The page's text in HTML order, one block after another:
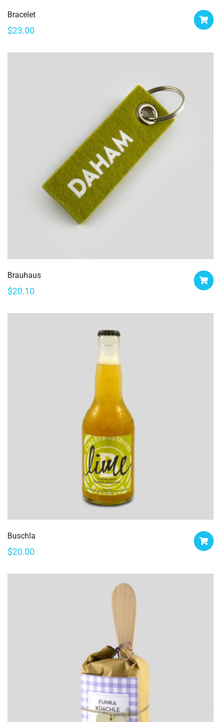
Bracelet
$23.00
Brauhaus
$20.10
Buschla
$20.00